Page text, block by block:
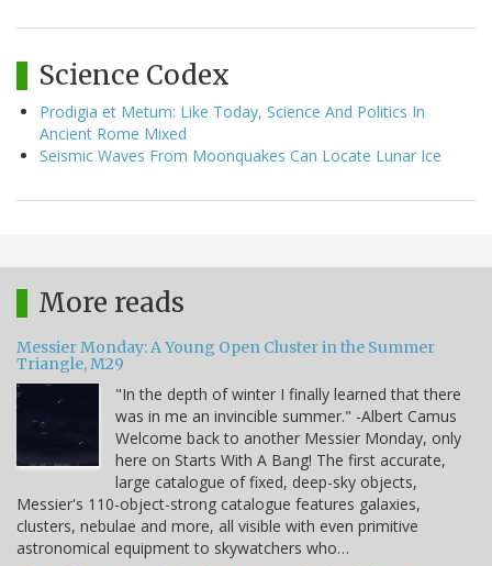
Science Codex
Prodigia et Metum: Like Today, Science And Politics In
Ancient Rome Mixed
Seismic Waves From Moonquakes Can Locate Lunar Ice
More reads
Messier Monday: A Young Open Cluster in the Summer
Triangle, M29
"In the depth of winter I finally learned that there
was in me an invincible summer." -Albert Camus
Welcome back to another Messier Monday, only
here on Starts With A Bang! The first accurate,
large catalogue of fixed, deep-sky objects,
Messier's 110-object-strong catalogue features galaxies,
clusters, nebulae and more, all visible with even primitive
astronomical equipment to skywatchers who…